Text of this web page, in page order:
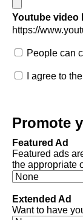
Youtube video
https://
People can
I agree to the
Promote
Featured Ad
Featured ads
the appropriate
Extended Ad
Want to have